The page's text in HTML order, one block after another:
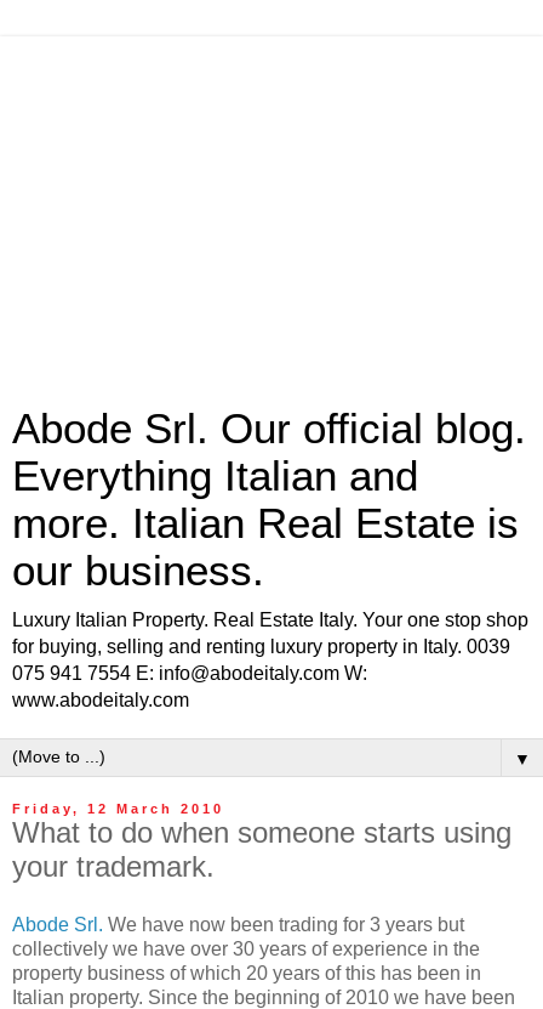
Abode Srl. Our official blog.
Everything Italian and
more. Italian Real Estate is
our business.
Luxury Italian Property. Real Estate Italy. Your one stop shop
for buying, selling and renting luxury property in Italy. 0039
075 941 7554 E: info@abodeitaly.com W:
www.abodeitaly.com
▼
Friday, 12 March 2010
What to do when someone starts using
your trademark.
Abode Srl. We have now been trading for 3 years but
collectively we have over 30 years of experience in the
property business of which 20 years of this has been in
Italian property. Since the beginning of 2010 we have been